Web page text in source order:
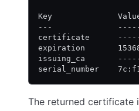
Key
---
certificate      -----
expiration
issuing_ca       -----
serial_number
The returned certificate